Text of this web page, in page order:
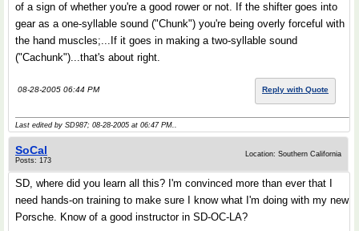
of a sign of whether you're a good rower or not. If the shifter goes into
gear as a one-syllable sound ("Chunk") you're being overly forceful with
the hand muscles;...If it goes in making a two-syllable sound
("Cachunk")...that's about right.
08-28-2005 06:44 PM Reply with Quote
Last edited by SD987; 08-28-2005 at 06:47 PM..
SoCal
Posts: 173
Location: Southern California
SD, where did you learn all this? I'm convinced more than ever that I
need hands-on training to make sure I know what I'm doing with my new
Porsche. Know of a good instructor in SD-OC-LA?